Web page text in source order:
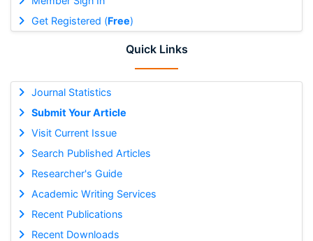
Get Registered (Free)
Quick Links
Journal Statistics
Submit Your Article
Visit Current Issue
Search Published Articles
Researcher's Guide
Academic Writing Services
Recent Publications
Recent Downloads